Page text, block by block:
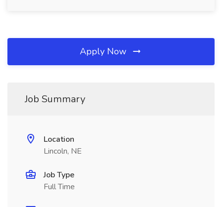
Apply Now
Job Summary
Location
Lincoln, NE
Job Type
Full Time